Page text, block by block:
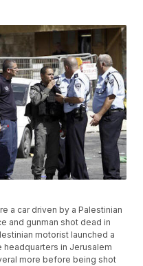
a car driven by a Palestinian
and gunman shot dead in
motorist launched a
in Jerusalem
more before being shot